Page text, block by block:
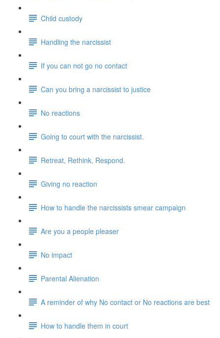
Child custody
Handling the narcissist
If you can not go no contact
Can you bring a narcissist to justice
No reactions
Going to court with the narcissist.
Retreat, Rethink, Respond.
Giving no reaction
How to handle the narcissists smear campaign
Are you a people pleaser
No impact
Parental Alienation
A reminder of why No contact or No reactions are best
How to handle them in court